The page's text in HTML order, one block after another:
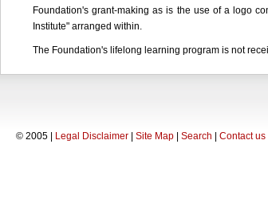
Foundation's grant-making as is the use of a logo
Institute" arranged within.
The Foundation's lifelong learning program is not
© 2005 | Legal Disclaimer Site Map Search Contact us